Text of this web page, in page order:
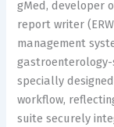
gMed, developer
report writer
management
specially
workflow,
suite securely